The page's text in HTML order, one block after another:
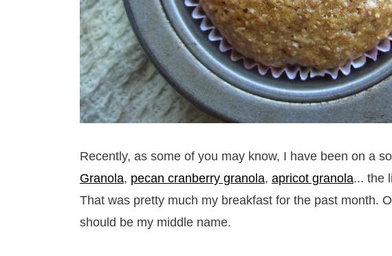
Recently, as some of you may know, I have been on a
Granola, pecan cranberry granola, apricot granola... the
That was pretty much my breakfast for the past month.
should be my middle name.